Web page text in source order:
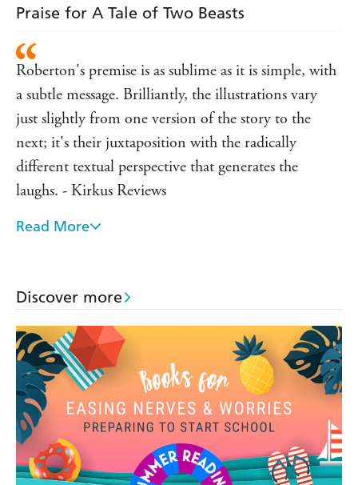
Praise for A Tale of Two Beasts
Roberton's premise is as sublime as it is simple, with
a subtle message. Brilliantly, the illustrations vary
just slightly from one version of the story to the
next; it's their juxtaposition with the radically
different textual perspective that generates the
laughs. - Kirkus Reviews
Roberton spins a clever he-said/she-said story about
introduction to the idea of empathy-and boundaries.
- Publisher's Weekly
Charming and original. - Huffington Post
I've loved everything Fiona Roberton has done so
far but I love this one even more. There's so much
to engage both eyes and ears here. The story is
cleverly constructed and both the main characters
Read More
Discover more